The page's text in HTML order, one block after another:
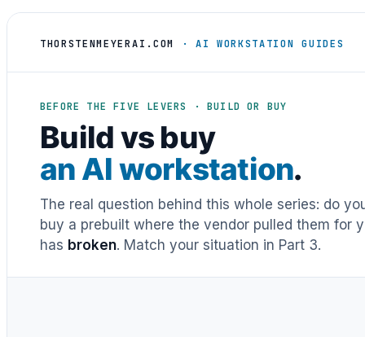
THORSTENMEYERAI.COM · AI WORKSTATION GUIDES
BEFORE THE FIVE LEVERS · BUILD OR BUY
Build vs buy
an AI workstation.
The real question behind this whole series: do
buy a prebuilt where the vendor pulled them for
has broken. Match your situation in Part 3.